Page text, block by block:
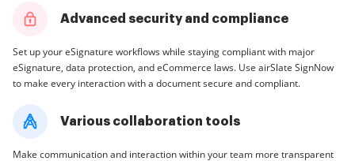
Advanced security and compliance
Set up your eSignature workflows while staying compliant with major
eSignature, data protection, and eCommerce laws. Use airSlate SignNow
to make every interaction with a document secure and compliant.
Various collaboration tools
Make communication and interaction within your team more transparent